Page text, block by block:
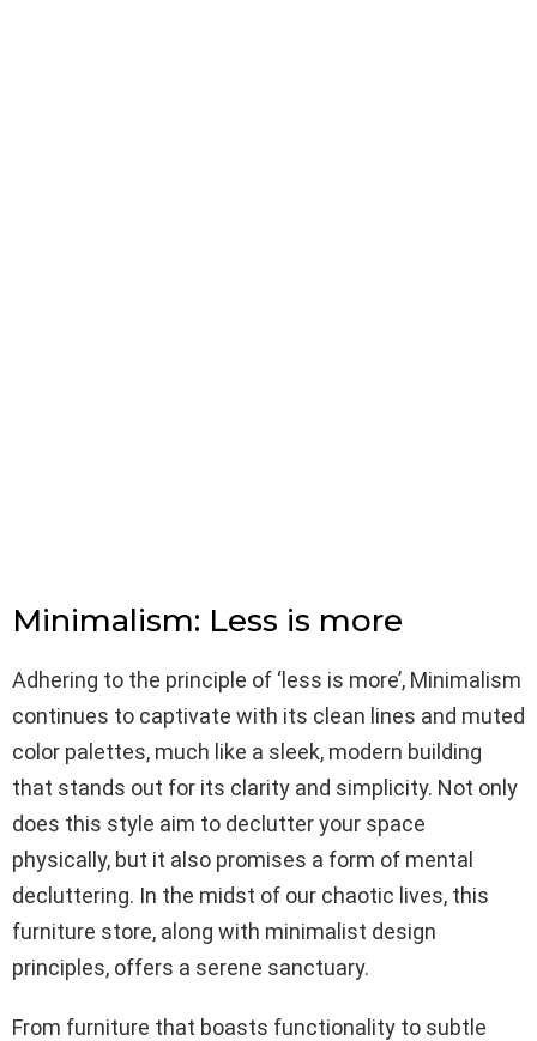
Minimalism: Less is more
Adhering to the principle of ‘less is more’, Minimalism
continues to captivate with its clean lines and muted
color palettes, much like a sleek, modern building
that stands out for its clarity and simplicity. Not only
does this style aim to declutter your space
physically, but it also promises a form of mental
decluttering. In the midst of our chaotic lives, this
furniture store, along with minimalist design
principles, offers a serene sanctuary.
From furniture that boasts functionality to subtle